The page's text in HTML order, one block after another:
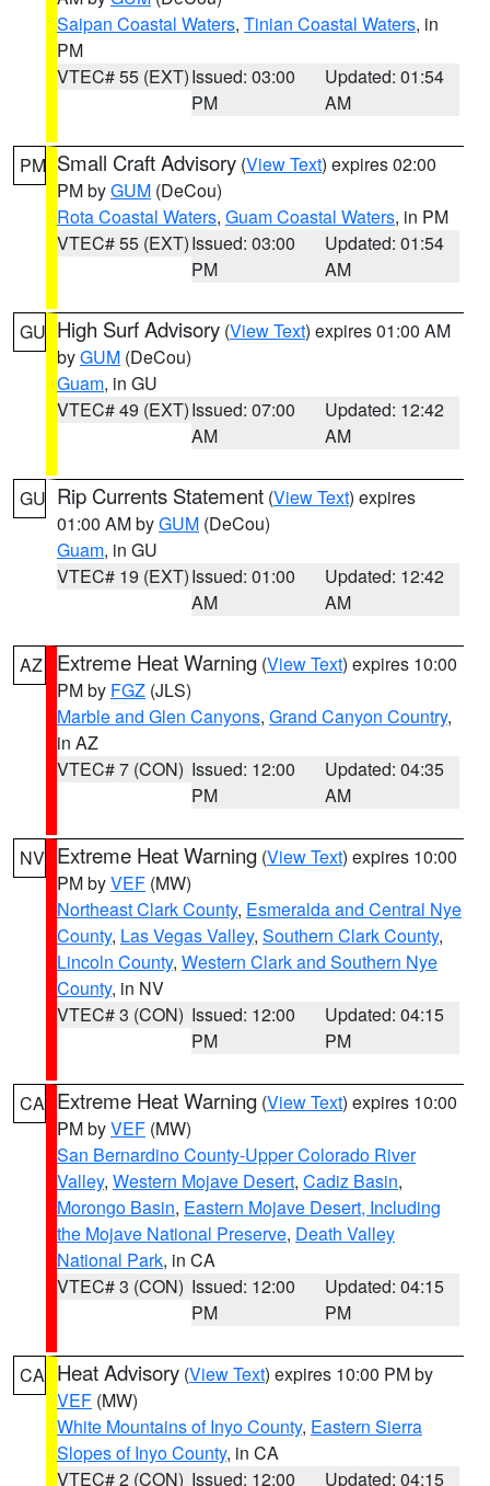
Saipan Coastal Waters, Tinian Coastal Waters, in
PM
VTEC# 55 (EXT)Issued: 03:00
PM
Updated: 01:54
AM
PM Small Craft Advisory (View Text) expires 02:00
PM byGUM (DeCou)
Rota Coastal Waters, Guam Coastal Waters, in PM
VTEC# 55 (EXT)Issued: 03:00
PM
Updated: 01:54
AM
GU High Surf Advisory (View Text) expires 01:00 AM
byGUM (DeCou)
Guam, in GU
VTEC# 49 (EXT)Issued: 07:00
AM
Updated: 12:42
AM
GU Rip Currents Statement (View Text) expires
01:00 AM byGUM (DeCou)
Guam, in GU
VTEC# 19 (EXT)Issued: 01:00
AM
Updated: 12:42
AM
AZ Extreme Heat Warning (View Text) expires 10:00
PM by FGZ (JLS)
Marble and Glen Canyons, Grand Canyon Country,
in AZ
VTEC# 7 (CON) Issued: 12:00
PM
Updated: 04:35
AM
NV Extreme Heat Warning (View Text) expires 10:00
PM byVEF (MW)
Northeast Clark County, Esmeralda and Central Nye
County, Las Vegas Valley, Southern Clark County,
Lincoln County, Western Clark and Southern Nye
County, in NV
VTEC# 3 (CON) Issued: 12:00
PM
Updated: 04:15
PM
CA Extreme Heat Warning (View Text) expires 10:00
PM byVEF (MW)
San Bernardino County-Upper Colorado River
Valley, Western Mojave Desert, Cadiz Basin,
Morongo Basin, Eastern Mojave Desert, Including
the Mojave National Preserve, Death Valley
National Park, in CA
VTEC# 3 (CON) Issued: 12:00
PM
Updated: 04:15
PM
CA Heat Advisory (View Text) expires 10:00 PM by
VEF (MW)
White Mountains of Inyo County, Eastern Sierra
Slopes of Inyo County, in CA
VTEC# 2 (CON) Issued: 12:00
Updated: 04:15